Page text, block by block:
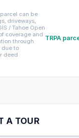
can be
driveways,
/ Tahoe Open
coverage and
through
due to
deed
TRPA
A TOUR